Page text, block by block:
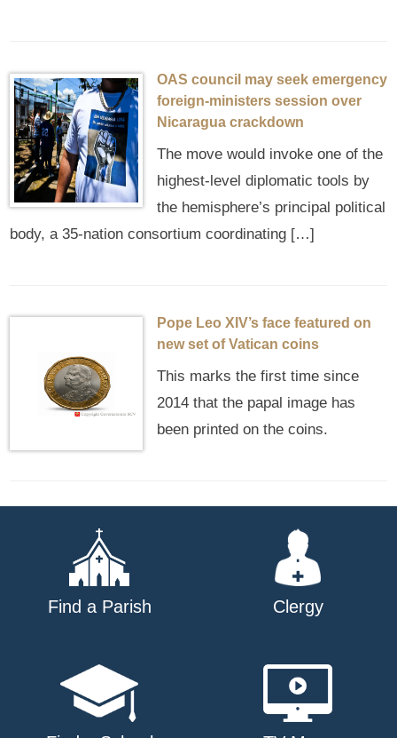
OAS council may seek emergency
foreign‑ministers session over
Nicaragua crackdown
The move would invoke one of the
highest‑level diplomatic tools by
the hemisphere’s principal political
body, a 35-nation consortium coordinating […]
Pope Leo XIV’s face featured on
new set of Vatican coins
This marks the first time since
2014 that the papal image has
been printed on the coins.
Find a Parish Clergy